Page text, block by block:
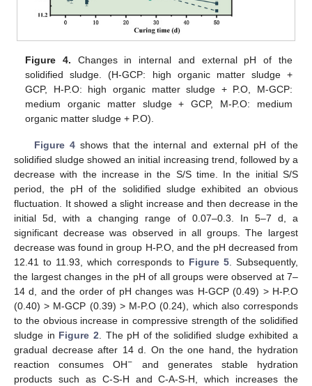
Figure 4. Changes in internal and external pH of the
solidified sludge. (H-GCP: high organic matter sludge +
GCP, H-P.O: high organic matter sludge + P.O, M-GCP:
medium organic matter sludge + GCP, M-P.O: medium
organic matter sludge + P.O).
Figure 4shows that the internal and external pH of the
solidified sludge showed an initial increasing trend, followed by a
decrease with the increase in the S/S time. In the initial S/S
period, the pH of the solidified sludge exhibited an obvious
fluctuation. It showed a slight increase and then decrease in the
initial 5d, with a changing range of 0.07–0.3. In 5–7 d, a
significant decrease was observed in all groups. The largest
decrease was found in group H-P.O, and the pH decreased from
12.41 to 11.93, which corresponds to Figure 5. Subsequently,
the largest changes in the pH of all groups were observed at 7–
14 d, and the order of pH changes was H-GCP (0.49) > H-P.O
(0.40) > M-GCP (0.39) > M-P.O (0.24), which also corresponds
to the obvious increase in compressive strength of the solidified
sludge in Figure 2 . The pH of the solidified sludge exhibited a
gradual decrease after 14 d. On the one hand, the hydration
reaction consumes OH− and generates stable hydration
products such as C-S-H and C-A-S-H, which increases the